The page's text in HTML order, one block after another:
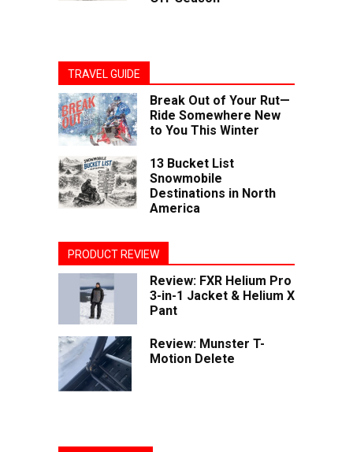
TRAVEL GUIDE
Break Out of Your Rut—
Ride Somewhere New
to You This Winter
13 Bucket List
Snowmobile
Destinations in North
America
PRODUCT REVIEW
Review: FXR Helium Pro
3-in-1 Jacket & Helium X
Pant
Review: Munster T-
Motion Delete